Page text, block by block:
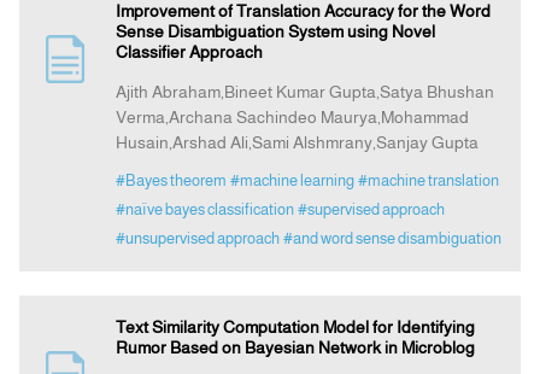
Submission
Announcement
Improvement of Translation Accuracy for the Word
Sense Disambiguation System using Novel
Classifier Approach
Ajith Abraham,Bineet Kumar Gupta,Satya Bhushan
Verma,Archana Sachindeo Maurya,Mohammad
Husain,Arshad Ali,Sami Alshmrany,Sanjay Gupta
#Bayes theorem #machine learning #machine translation
#naïve bayes classification #supervised approach
#unsupervised approach #and word sense disambiguation
Text Similarity Computation Model for Identifying
Rumor Based on Bayesian Network in Microblog